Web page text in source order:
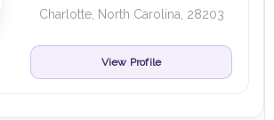
Charlotte, North Carolina, 28203
View Profile